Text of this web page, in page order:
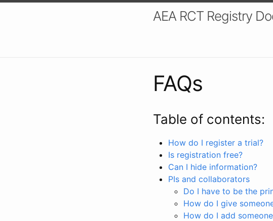
AEA RCT Registry
FAQs
Table of contents:
How do I register a trial?
Is registration free?
Can I hide information?
PIs and collaborators
Do I have to be the
How do I give
How do I add